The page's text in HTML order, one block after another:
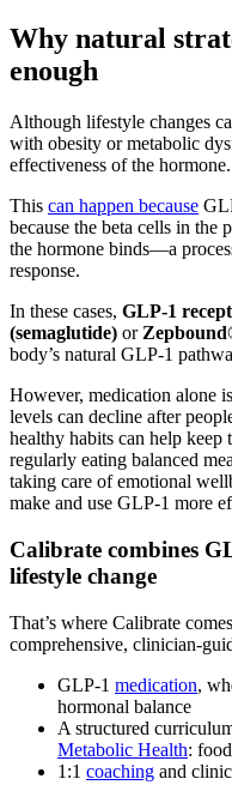
Why natural
enough
Although lifestyle changes
with obesity or metabolic
effectiveness of the hormone.
This can happen because
because the beta cells in the
the hormone binds—a
response.
In these cases, GLP-1
(semaglutide) or
body’s natural GLP-1
However, medication alone
levels can decline after
healthy habits can help keep
regularly eating balanced
taking care of emotional
make and use GLP-1 more
Calibrate combines
lifestyle change
That’s where Calibrate
comprehensive, clinician-
GLP-1 medication,
hormonal balance
A structured
Metabolic Health:
1:1 coaching and